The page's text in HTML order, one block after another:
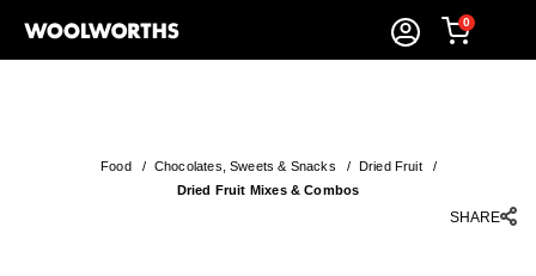
0
Food/ Chocolates, Sweets & Snacks / Dried Fruit/
Dried Fruit Mixes & Combos
SHARE